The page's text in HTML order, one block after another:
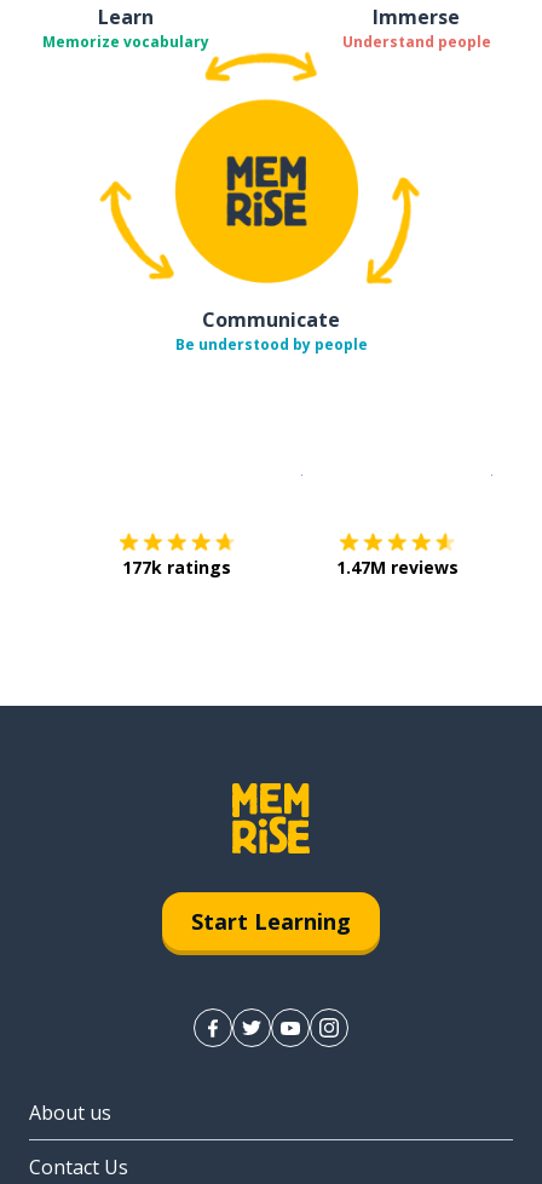
Learn
Memorize vocabulary
Immerse
Understand people
Communicate
Be understood by people
177k ratings 1.47M reviews
Start Learning
About us
Contact Us